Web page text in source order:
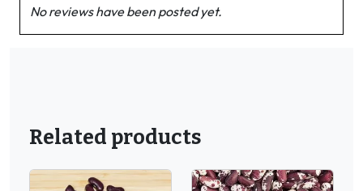
No reviews have been posted yet.
Related products